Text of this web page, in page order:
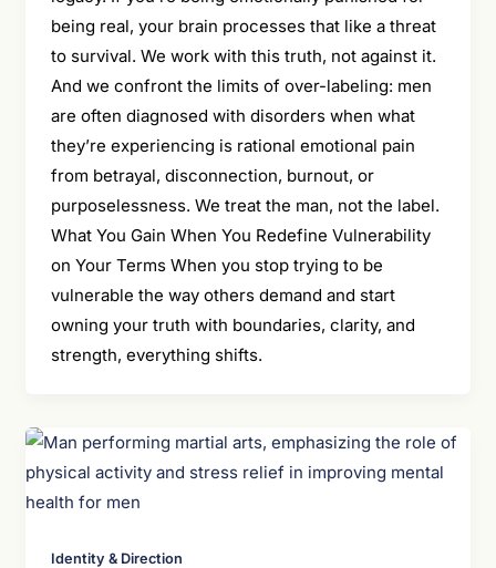
being real, your brain processes that like a threat
to survival. We work with this truth, not against it.
And we confront the limits of over-labeling: men
are often diagnosed with disorders when what
they’re experiencing is rational emotional pain
from betrayal, disconnection, burnout, or
purposelessness. We treat the man, not the label.
What You Gain When You Redefine Vulnerability
on Your Terms When you stop trying to be
vulnerable the way others demand and start
owning your truth with boundaries, clarity, and
strength, everything shifts.
Identity & Direction